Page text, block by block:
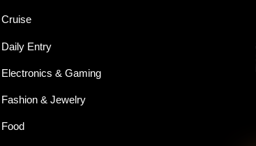
Cruise
Daily Entry
Electronics & Gaming
Fashion & Jewelry
Food